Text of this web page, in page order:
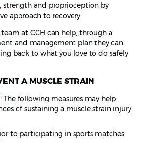
strength and proprioception by
approach to recovery.
team at CCH can help, through a
and management plan they can
back to what you love to do safely
A MUSCLE STRAIN
The following measures may help
of sustaining a muscle strain injury:
to participating in sports matches